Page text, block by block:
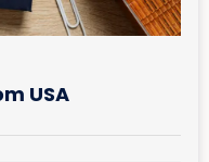
USA